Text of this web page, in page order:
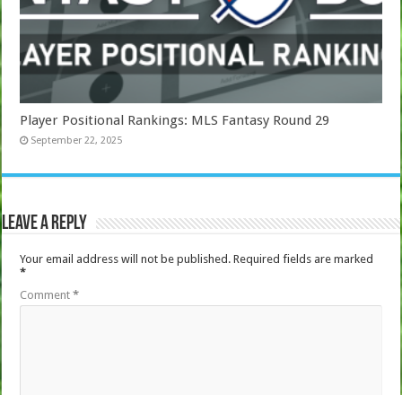
Player Positional Rankings: MLS Fantasy Round 29
September 22, 2025
Leave a Reply
Your email address will not be published. Required fields are marked
*
Comment*